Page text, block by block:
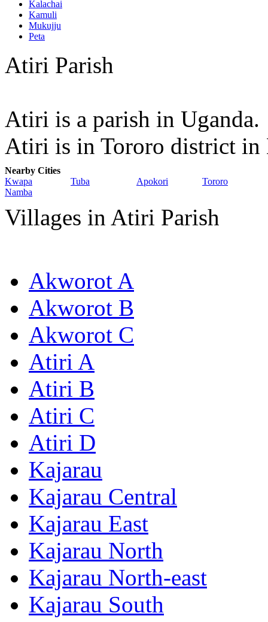
Kalachai
Kamuli
Mukujju
Peta
Atiri Parish
Atiri is a parish in Uganda.
Atiri is in Tororo district in
Nearby Cities
Kwapa
Tuba Apokori
Tororo
Namba
Villages in Atiri Parish
Akworot A
Akworot B
Akworot C
Atiri A
Atiri B
Atiri C
Atiri D
Kajarau
Kajarau Central
Kajarau East
Kajarau North
Kajarau North-east
Kajarau South